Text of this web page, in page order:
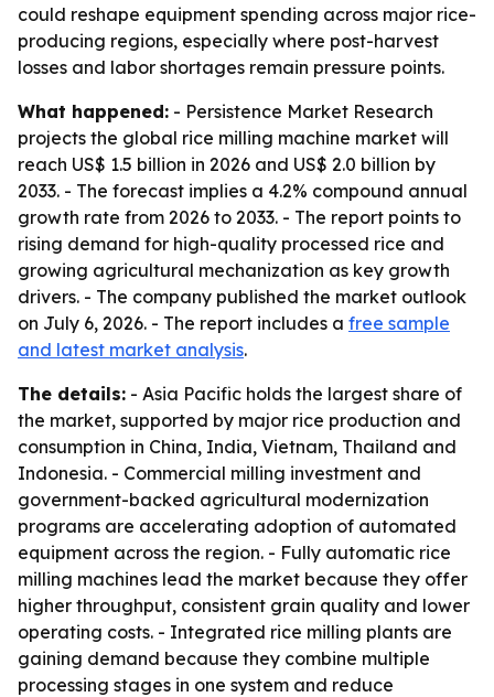
could reshape equipment spending across major rice-
producing regions, especially where post-harvest
losses and labor shortages remain pressure points.
What happened: - Persistence Market Research
projects the global rice milling machine market will
reach US$ 1.5 billion in 2026 and US$ 2.0 billion by
2033. - The forecast implies a 4.2% compound annual
growth rate from 2026 to 2033. - The report points to
rising demand for high-quality processed rice and
growing agricultural mechanization as key growth
drivers. - The company published the market outlook
on July 6, 2026. - The report includes a free sample
and latest market analysis.
The details: - Asia Pacific holds the largest share of
the market, supported by major rice production and
consumption in China, India, Vietnam, Thailand and
Indonesia. - Commercial milling investment and
government-backed agricultural modernization
programs are accelerating adoption of automated
equipment across the region. - Fully automatic rice
milling machines lead the market because they offer
higher throughput, consistent grain quality and lower
operating costs. - Integrated rice milling plants are
gaining demand because they combine multiple
processing stages in one system and reduce